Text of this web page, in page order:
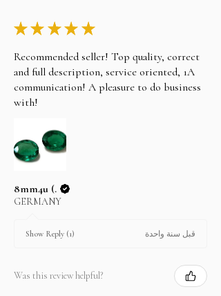
★ ★ ★ ★ ★
Recommended seller! Top quality, correct
and full description, service oriented, 1A
communication! A pleasure to do business
with!
8mm4u (.
GERMANY
Show Reply (1) قبل سنة واحدة
Was this review helpful?